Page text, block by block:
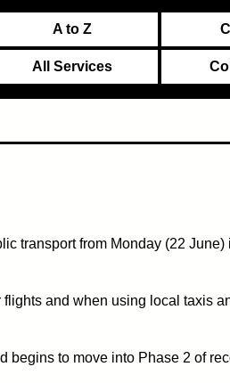
A to Z
All Services
transport from Monday (22 June)
and when using local taxis
begins to move into Phase 2 of